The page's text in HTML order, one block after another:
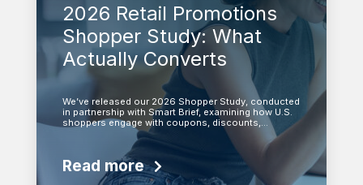
2026 Retail Promotions
Shopper Study: What
Actually Converts
We’ve released our 2026 Shopper Study, conducted
in partnership with Smart Brief, examining how U.S.
shoppers engage with coupons, discounts,…
Read more